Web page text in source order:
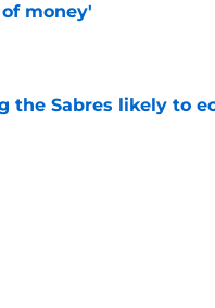
money'
on Invalid Date
the Sabres likely to
on Invalid Date